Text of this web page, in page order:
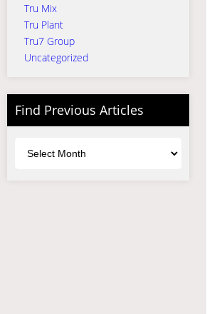
Tru Mix
Tru Plant
Tru7 Group
Uncategorized
Find Previous Articles